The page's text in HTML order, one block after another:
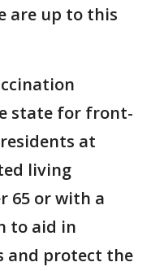
are up to this
state for front-
at
living
65 or with a
to aid in
and protect the